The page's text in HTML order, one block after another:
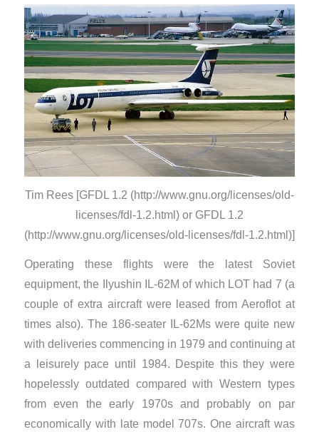
Tim Rees [GFDL 1.2 (http://www.gnu.org/licenses/old-
licenses/fdl-1.2.html) or GFDL 1.2
(http://www.gnu.org/licenses/old-licenses/fdl-1.2.html)]
Operating these flights were the latest Soviet
equipment, the Ilyushin IL-62M of which LOT had 7 (a
couple of extra aircraft were leased from Aeroflot at
times also). The 186-seater IL-62Ms were quite new
with deliveries commencing in 1979 and continuing at
a leisurely pace until 1984. Despite this they were
hopelessly outdated compared with Western types
from even the early 1970s and probably on par
economically with late model 707s. One aircraft was